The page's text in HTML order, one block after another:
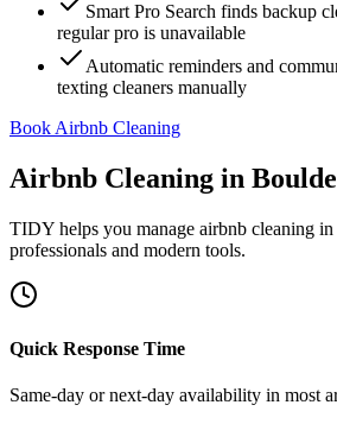
Smart Pro Search finds backup
regular pro is unavailable
Automatic reminders and
texting cleaners manually
Book Airbnb Cleaning
Airbnb Cleaning in
TIDY helps you manage airbnb cleaning in
professionals and modern tools.
Quick Response Time
Same-day or next-day availability in most